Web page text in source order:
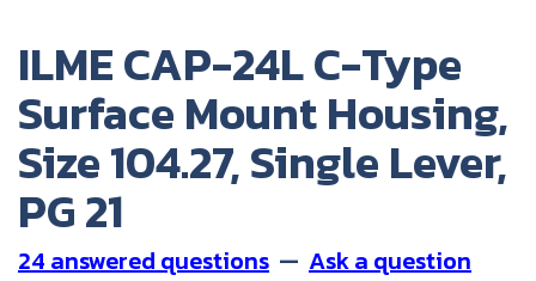
ILME CAP-24L C-Type
Surface Mount Housing,
Size 104.27, Single Lever,
PG 21
24 answered questions — Ask a question